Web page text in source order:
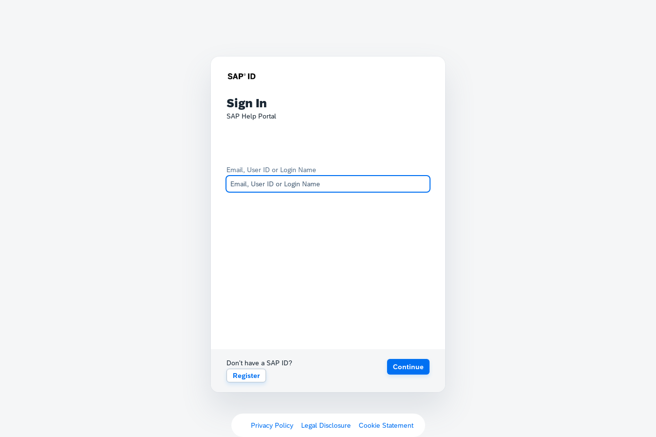
Sign In
SAP Help Portal
Email, User ID or Login Name
Don't have a SAP ID?
Register
Continue
Privacy Policy Legal Disclosure Cookie Statement